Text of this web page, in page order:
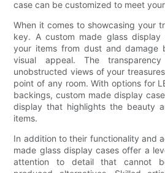
case can be customized to meet
When it comes to showcasing your
key. A custom made glass
your items from dust and damage
visual appeal. The
unobstructed views of your
point of any room. With options for
backings, custom made display
display that highlights the beauty
items.
In addition to their functionality and
made glass display cases offer a
attention to detail that cannot